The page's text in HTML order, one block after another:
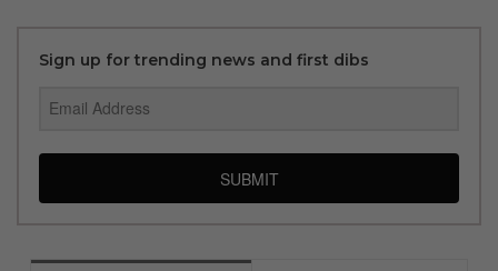
Sign up for trending news and first dibs
SUBMIT